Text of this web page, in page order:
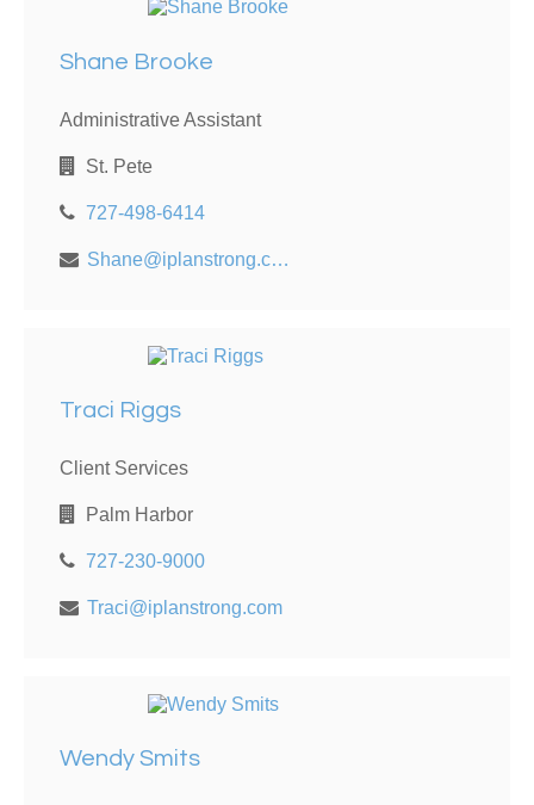
Shane Brooke
Administrative Assistant
St. Pete
727-498-6414
Shane@iplanstrong.com
Traci Riggs
Client Services
Palm Harbor
727-230-9000
Traci@iplanstrong.com
Wendy Smits